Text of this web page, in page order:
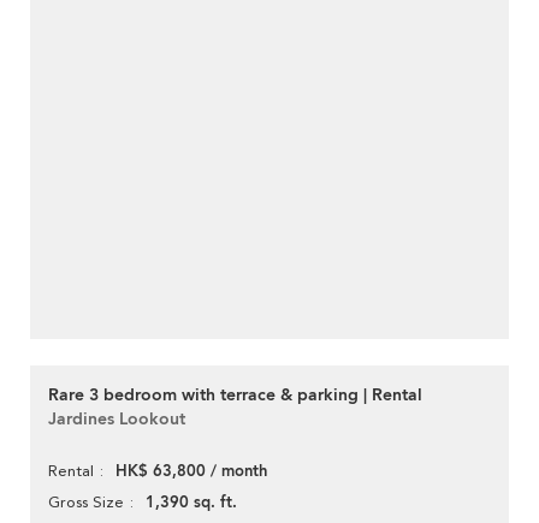
Rare 3 bedroom with terrace & parking | Rental
Jardines Lookout
Rental HK$ 63,800 / month
Gross Size 1,390 sq. ft.